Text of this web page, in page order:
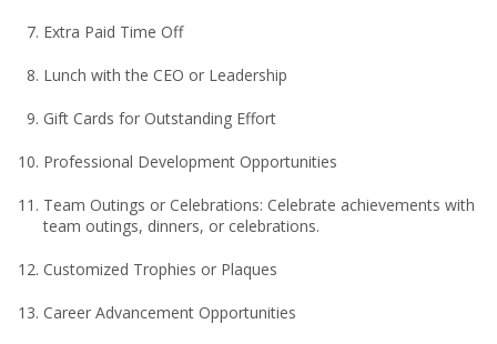
Extra Paid Time Off
Lunch with the CEO or Leadership
Gift Cards for Outstanding Effort
Professional Development Opportunities
Team Outings or Celebrations: Celebrate achievements with
team outings, dinners, or celebrations.
Customized Trophies or Plaques
Career Advancement Opportunities